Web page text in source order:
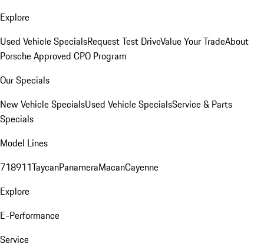
Explore
Used Vehicle SpecialsRequest Test DriveValue Your TradeAbout
Porsche Approved CPO Program
Our Specials
New Vehicle SpecialsUsed Vehicle SpecialsService & Parts
Specials
Model Lines
718911TaycanPanameraMacanCayenne
Explore
E-Performance
Service